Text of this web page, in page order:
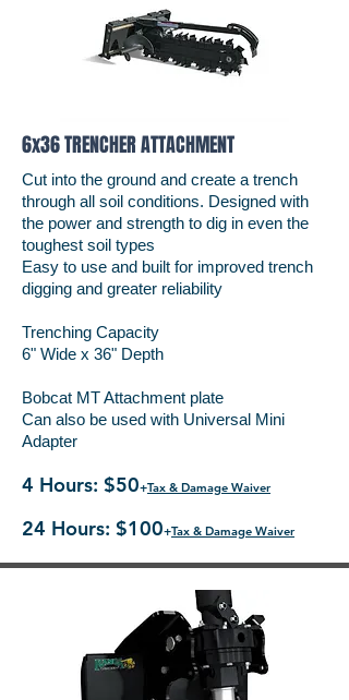
6x36 TRENCHER ATTACHMENT
Cut into the ground and create a trench
through all soil conditions. Designed with
the power and strength to dig in even the
toughest soil types
Easy to use and built for improved trench
digging and greater reliability
Trenching Capacity
6" Wide x 36" Depth
Bobcat MT Attachment plate
Can also be used with Universal Mini
Adapter
4 Hours: $50+Tax & Damage Waiver
24 Hours: $100+Tax & Damage Waiver